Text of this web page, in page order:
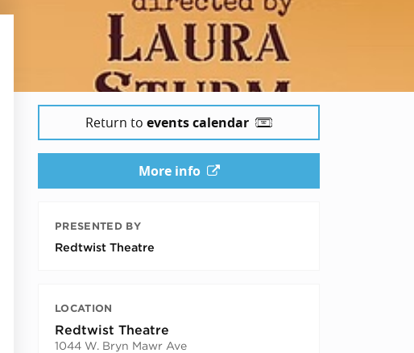
Return to events calendar
More info
PRESENTED BY
Redtwist Theatre
LOCATION
Redtwist Theatre
1044 W. Bryn Mawr Ave